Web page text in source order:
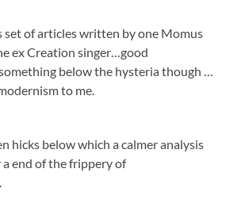
of articles written by one Momus
ex Creation singer…good
below the hysteria though …
to me.
hicks below which a calmer analysis
end of the frippery of